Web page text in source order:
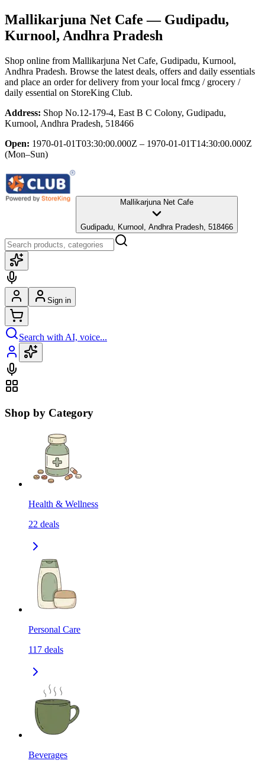
Mallikarjuna Net Cafe — Gudipadu,
Kurnool, Andhra Pradesh
Shop online from Mallikarjuna Net Cafe, Gudipadu, Kurnool,
Andhra Pradesh. Browse the latest deals, offers and daily essentials
and place an order for delivery from your local fmcg / grocery /
daily essential on StoreKing Club.
Address: Shop No.12-179-4, East B C Colony, Gudipadu,
Kurnool, Andhra Pradesh, 518466
Open: 1970-01-01T03:30:00.000Z – 1970-01-01T14:30:00.000Z
(Mon–Sun)
Mallikarjuna Net Cafe
Gudipadu, Kurnool, Andhra Pradesh, 518466
Sign in
Search with AI, voice...
Shop by Category
Health & Wellness
22 deals
Personal Care
117 deals
Beverages